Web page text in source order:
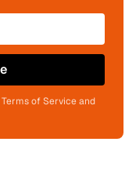
of Service and